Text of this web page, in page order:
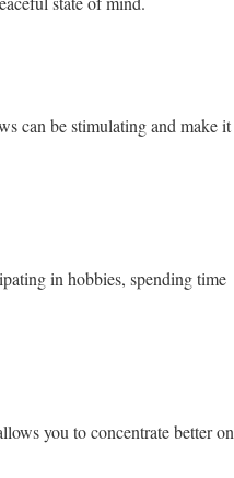
can be stimulating and make it
in hobbies, spending time
you to concentrate better on